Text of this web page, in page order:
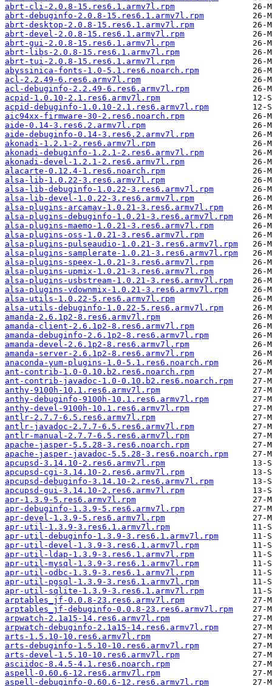
abrt-cli-2.0.8-15.res6.1.armv7l.rpm
abrt-debuginfo-2.0.8-15.res6.1.armv7l.rpm
abrt-desktop-2.0.8-15.res6.1.armv7l.rpm
abrt-devel-2.0.8-15.res6.1.armv7l.rpm
abrt-gui-2.0.8-15.res6.1.armv7l.rpm
abrt-libs-2.0.8-15.res6.1.armv7l.rpm
abrt-tui-2.0.8-15.res6.1.armv7l.rpm
abyssinica-fonts-1.0-5.1.res6.noarch.rpm
acl-2.2.49-6.res6.armv7l.rpm
acl-debuginfo-2.2.49-6.res6.armv7l.rpm
acpid-1.0.10-2.1.res6.armv7l.rpm
acpid-debuginfo-1.0.10-2.1.res6.armv7l.rpm
aic94xx-firmware-30-2.res6.noarch.rpm
aide-0.14-3.res6.2.armv7l.rpm
aide-debuginfo-0.14-3.res6.2.armv7l.rpm
akonadi-1.2.1-2.res6.armv7l.rpm
akonadi-debuginfo-1.2.1-2.res6.armv7l.rpm
akonadi-devel-1.2.1-2.res6.armv7l.rpm
alacarte-0.12.4-1.res6.noarch.rpm
alsa-lib-1.0.22-3.res6.armv7l.rpm
alsa-lib-debuginfo-1.0.22-3.res6.armv7l.rpm
alsa-lib-devel-1.0.22-3.res6.armv7l.rpm
alsa-plugins-arcamav-1.0.21-3.res6.armv7l.rpm
alsa-plugins-debuginfo-1.0.21-3.res6.armv7l.rpm
alsa-plugins-maemo-1.0.21-3.res6.armv7l.rpm
alsa-plugins-oss-1.0.21-3.res6.armv7l.rpm
alsa-plugins-pulseaudio-1.0.21-3.res6.armv7l.rpm
alsa-plugins-samplerate-1.0.21-3.res6.armv7l.rpm
alsa-plugins-speex-1.0.21-3.res6.armv7l.rpm
alsa-plugins-upmix-1.0.21-3.res6.armv7l.rpm
alsa-plugins-usbstream-1.0.21-3.res6.armv7l.rpm
alsa-plugins-vdownmix-1.0.21-3.res6.armv7l.rpm
alsa-utils-1.0.22-5.res6.armv7l.rpm
alsa-utils-debuginfo-1.0.22-5.res6.armv7l.rpm
amanda-2.6.1p2-8.res6.armv7l.rpm
amanda-client-2.6.1p2-8.res6.armv7l.rpm
amanda-debuginfo-2.6.1p2-8.res6.armv7l.rpm
amanda-devel-2.6.1p2-8.res6.armv7l.rpm
amanda-server-2.6.1p2-8.res6.armv7l.rpm
anaconda-yum-plugins-1.0-5.1.res6.noarch.rpm
ant-contrib-1.0-0.10.b2.res6.noarch.rpm
ant-contrib-javadoc-1.0-0.10.b2.res6.noarch.rpm
anthy-9100h-10.1.res6.armv7l.rpm
anthy-debuginfo-9100h-10.1.res6.armv7l.rpm
anthy-devel-9100h-10.1.res6.armv7l.rpm
antlr-2.7.7-6.5.res6.armv7l.rpm
antlr-javadoc-2.7.7-6.5.res6.armv7l.rpm
antlr-manual-2.7.7-6.5.res6.armv7l.rpm
apache-jasper-5.5.28-3.res6.noarch.rpm
apache-jasper-javadoc-5.5.28-3.res6.noarch.rpm
apcupsd-3.14.10-2.res6.armv7l.rpm
apcupsd-cgi-3.14.10-2.res6.armv7l.rpm
apcupsd-debuginfo-3.14.10-2.res6.armv7l.rpm
apcupsd-gui-3.14.10-2.res6.armv7l.rpm
apr-1.3.9-5.res6.armv7l.rpm
apr-debuginfo-1.3.9-5.res6.armv7l.rpm
apr-devel-1.3.9-5.res6.armv7l.rpm
apr-util-1.3.9-3.res6.1.armv7l.rpm
apr-util-debuginfo-1.3.9-3.res6.1.armv7l.rpm
apr-util-devel-1.3.9-3.res6.1.armv7l.rpm
apr-util-ldap-1.3.9-3.res6.1.armv7l.rpm
apr-util-mysql-1.3.9-3.res6.1.armv7l.rpm
apr-util-odbc-1.3.9-3.res6.1.armv7l.rpm
apr-util-pgsql-1.3.9-3.res6.1.armv7l.rpm
apr-util-sqlite-1.3.9-3.res6.1.armv7l.rpm
arptables_jf-0.0.8-23.res6.armv7l.rpm
arptables_jf-debuginfo-0.0.8-23.res6.armv7l.rpm
arpwatch-2.1a15-14.res6.armv7l.rpm
arpwatch-debuginfo-2.1a15-14.res6.armv7l.rpm
arts-1.5.10-10.res6.armv7l.rpm
arts-debuginfo-1.5.10-10.res6.armv7l.rpm
arts-devel-1.5.10-10.res6.armv7l.rpm
asciidoc-8.4.5-4.1.res6.noarch.rpm
aspell-0.60.6-12.res6.armv7l.rpm
aspell-debuginfo-0.60.6-12.res6.armv7l.rpm